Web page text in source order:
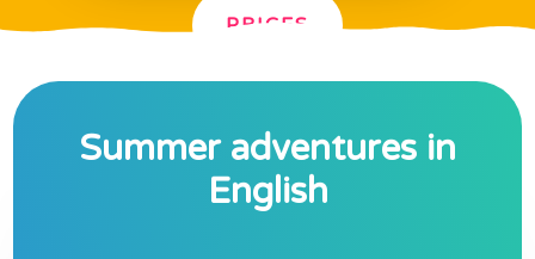
PRICES
Summer adventures in
English